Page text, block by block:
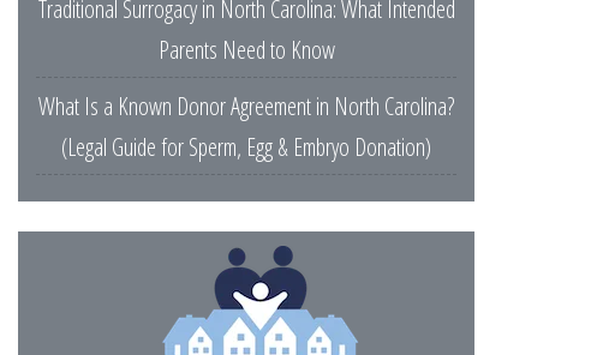
Traditional Surrogacy in North Carolina: What Intended
Parents Need to Know
What Is a Known Donor Agreement in North Carolina?
(Legal Guide for Sperm, Egg & Embryo Donation)